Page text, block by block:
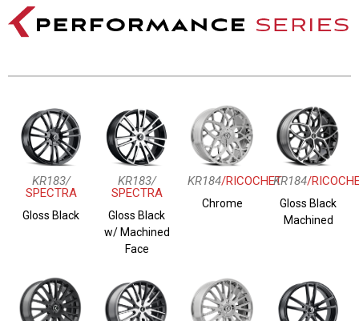
KR183/
SPECTRA
Gloss Black
KR183/
SPECTRA
Gloss Black
w/ Machined
Face
KR184/RICOCHET
Chrome
KR184/
Gloss Black
Machined